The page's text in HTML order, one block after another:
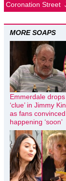
Coronation Street
MORE SOAPS
Emmerdale
‘clue’ in Jimmy
as fans convinced
happening ‘soon’